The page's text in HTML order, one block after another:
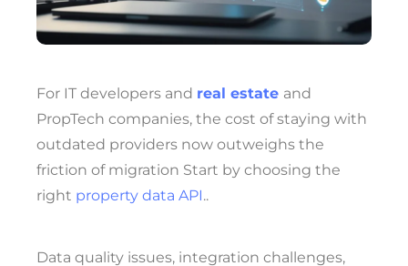
For IT developers and real estate and
PropTech companies, the cost of staying with
outdated providers now outweighs the
friction of migration Start by choosing the
right property data API..
Data quality issues, integration challenges,